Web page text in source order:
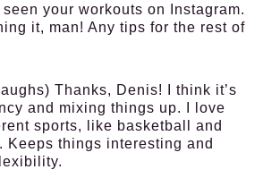
your workouts on Instagram.
it, man! Any tips for the rest of
Thanks, Denis! I think it’s
and mixing things up. I love
sports, like basketball and
Keeps things interesting and